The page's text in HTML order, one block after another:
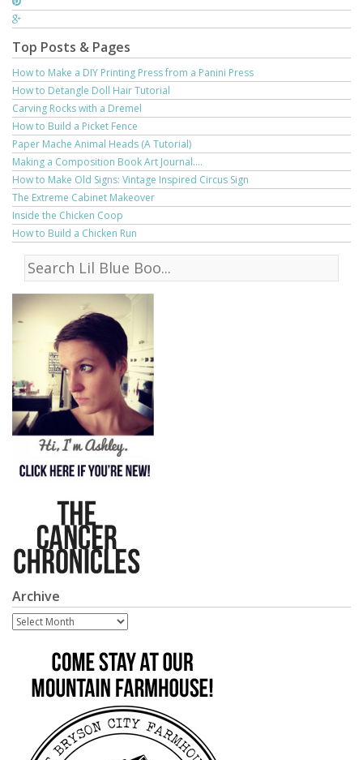
Top Posts & Pages
How to Make a DIY Printing Press from a Panini Press
How to Detangle Doll Hair Tutorial
Carving Rocks with a Dremel
How to Build a Picket Fence
Paper Mache Animal Heads (A Tutorial)
Making a Composition Book Art Journal....
How to Make Old Signs: Vintage Inspired Circus Sign
The Extreme Cabinet Makeover
Inside the Chicken Coop
How to Build a Chicken Run
Archive
Archive